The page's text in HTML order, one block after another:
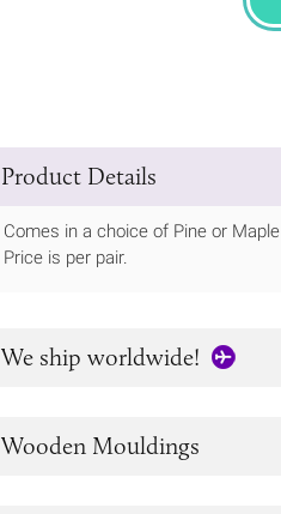
Product Details
Comes in a choice of Pine or Maple
Price is per pair.
We ship worldwide!
Wooden Mouldings